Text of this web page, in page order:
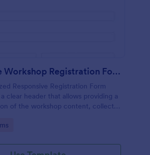
Responsive Workshop Registration Form
Responsive Registration Form
clear header that allows providing a
of the workshop content, collects
comments.